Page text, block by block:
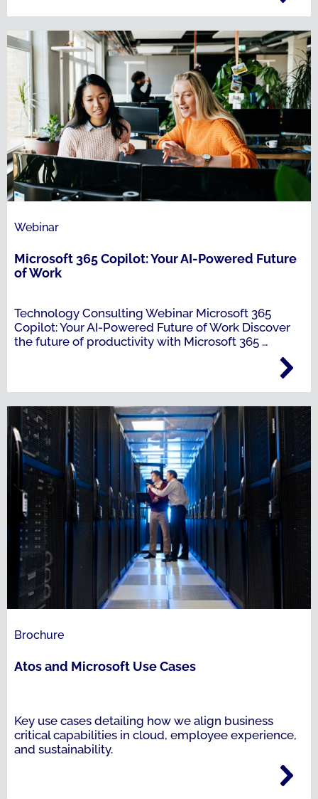
Webinar
Microsoft 365 Copilot: Your AI-Powered Future
of Work
Technology Consulting Webinar Microsoft 365
Copilot: Your AI-Powered Future of Work Discover
the future of productivity with Microsoft 365 …
Brochure
Atos and Microsoft Use Cases
Key use cases detailing how we align business
critical capabilities in cloud, employee experience,
and sustainability.